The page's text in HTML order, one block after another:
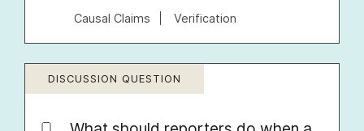
Causal Claims Verification
DISCUSSION QUESTION